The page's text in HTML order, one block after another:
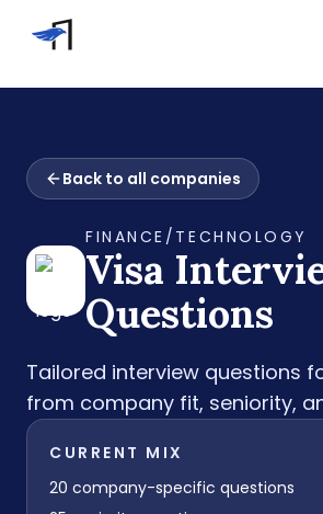
Spark Hire Interview
VidCruiter Interview
Talview Interview
Support
FAQ
Contact
Home
Interview Questions
Visa Interview Questions
Back to all companies
FINANCE/TECHNOLOGY
Visa
Questions
Tailored interview questions
from company fit, seniority,
CURRENT MIX
20 company-specific questions